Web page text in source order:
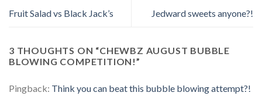
Fruit Salad vs Black Jack’s Jedward sweets anyone?!
3 THOUGHTS ON “CHEWBZ AUGUST BUBBLE
BLOWING COMPETITION!”
Pingback: Think you can beat this bubble blowing attempt?!